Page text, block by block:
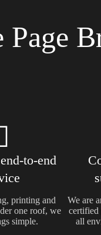
to-end
printing and
one roof, we
simple.
We are
certified
all